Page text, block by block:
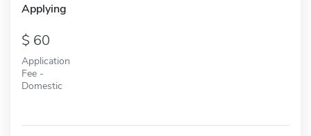
Applying
60
Application
Fee -
Domestic